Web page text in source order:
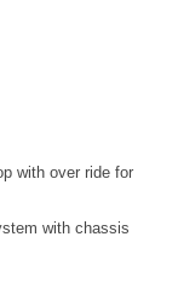
with over ride for
with chassis